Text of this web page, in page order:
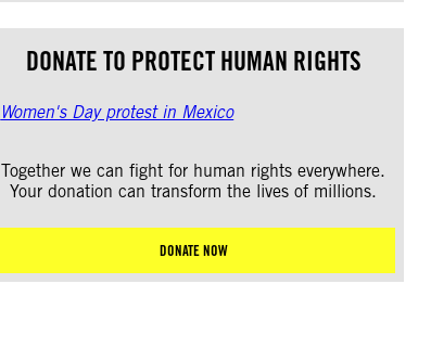
DONATE TO PROTECT HUMAN RIGHTS
Together we can fight for human rights everywhere.
Your donation can transform the lives of millions.
DONATE NOW